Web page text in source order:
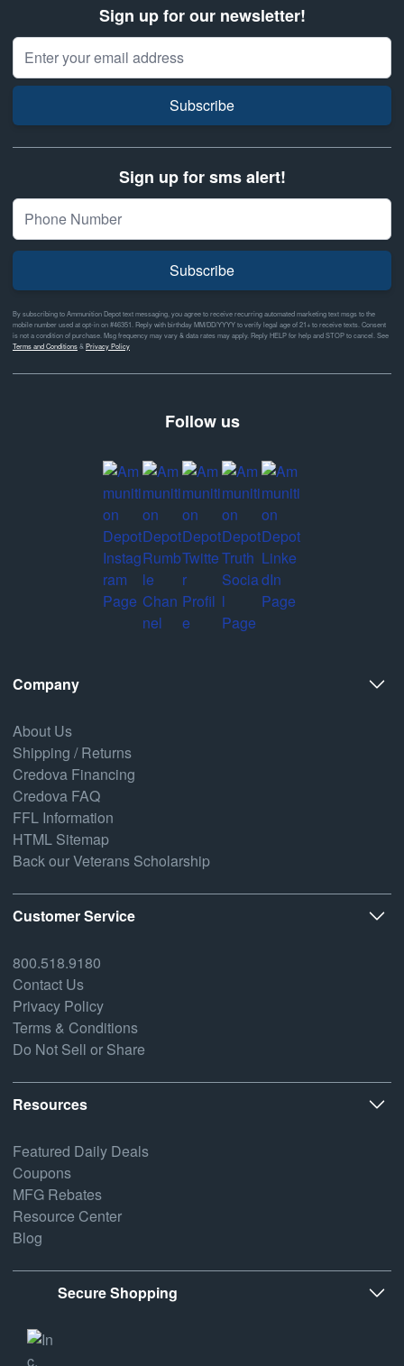
Sign up for our newsletter!
Email Address
Subscribe
Sign up for sms alert!
Subscribe
By subscribing to Ammunition Depot text messaging, you agree to receive recurring automated marketing text msgs to the
mobile number used at opt-in on #46351. Reply with birthday MM/DD/YYYY to verify legal age of 21+ to receive texts. Consent
is not a condition of purchase. Msg frequency may vary & data rates may apply. Reply HELP for help and STOP to cancel. See
Terms and Conditions& Privacy Policy
Follow us
Company
About Us
Shipping / Returns
Credova Financing
Credova FAQ
FFL Information
HTML Sitemap
Back our Veterans Scholarship
Customer Service
800.518.9180
Contact Us
Privacy Policy
Terms & Conditions
Do Not Sell or Share
Resources
Featured Daily Deals
Coupons
MFG Rebates
Resource Center
Blog
Secure Shopping